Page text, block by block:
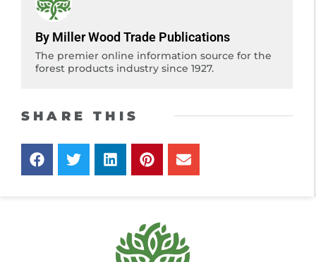
By Miller Wood Trade Publications
The premier online information source for the
forest products industry since 1927.
SHARE THIS